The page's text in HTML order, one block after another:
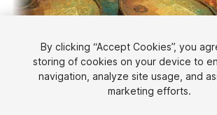
By clicking “Accept Cookies”, you
storing of cookies on your device to
navigation, analyze site usage, and
marketing efforts.